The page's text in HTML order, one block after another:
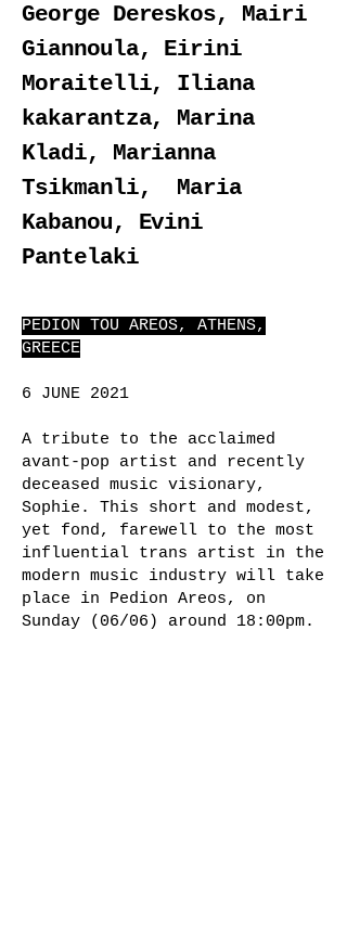
George Dereskos, Mairi
Giannoula, Eirini
Moraitelli, Iliana
kakarantza, Marina
Kladi, Μarianna
Tsikmanli, Maria
Kabanou, Evini
Pantelaki
PEDION TOU AREOS, ATHENS,
GREECE
6 JUNE 2021
A tribute to the acclaimed
avant-pop artist and recently
deceased music visionary,
Sophie. This short and modest,
yet fond, farewell to the most
influential trans artist in the
modern music industry will take
place in Pedion Areos, on
Sunday (06/06) around 18:00pm.